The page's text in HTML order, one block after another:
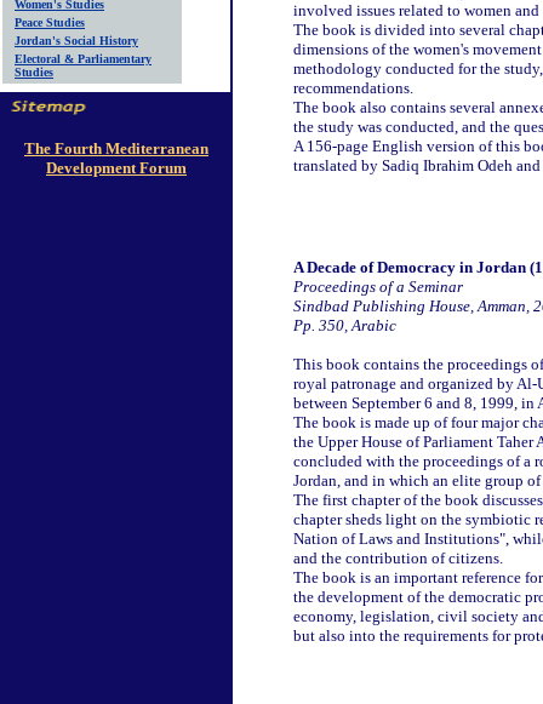
Women's Studies
Peace Studies
Jordan's Social History
Electoral & Parliamentary
Studies
The Fourth Mediterranean
Development Forum
involved issues related to women
The book is divided into several
dimensions of the women's
methodology conducted for the
recommendations.
The book also contains several
the study was conducted, and the
A 156-page English version of this
translated by Sadiq Ibrahim Odeh
A Decade of Democracy in Jordan
Proceedings of a Seminar
Sindbad Publishing House, Amman,
Pp. 350, Arabic
This book contains the proceedings
royal patronage and organized by
between September 6 and 8, 1999, in
The book is made up of four major
the Upper House of Parliament
concluded with the proceedings of a
Jordan, and in which an elite group
The first chapter of the book
chapter sheds light on the symbiotic
Nation of Laws and Institutions",
and the contribution of citizens.
The book is an important reference
the development of the democratic
economy, legislation, civil society
but also into the requirements for